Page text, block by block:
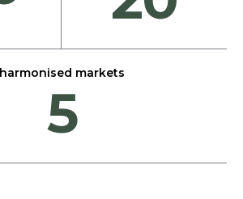
harmonised markets
5